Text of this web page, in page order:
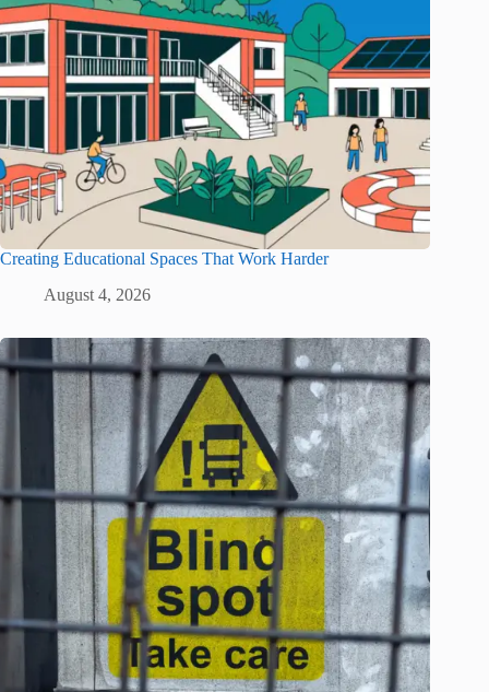
Creating Educational Spaces That Work Harder
August 4, 2026